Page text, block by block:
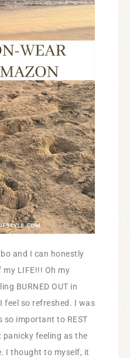
and I can honestly
LIFE!!! Oh my
BURNED OUT in
feel so refreshed. I was
so important to REST
feeling as the
I thought to myself, it